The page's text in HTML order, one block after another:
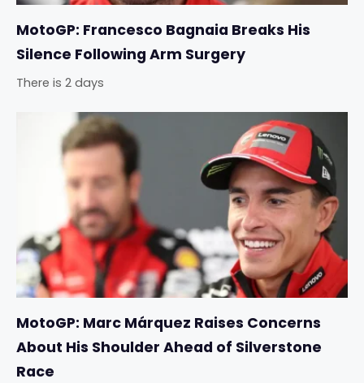
MotoGP: Francesco Bagnaia Breaks His
Silence Following Arm Surgery
There is 2 days
MotoGP: Marc Márquez Raises Concerns
About His Shoulder Ahead of Silverstone
Race